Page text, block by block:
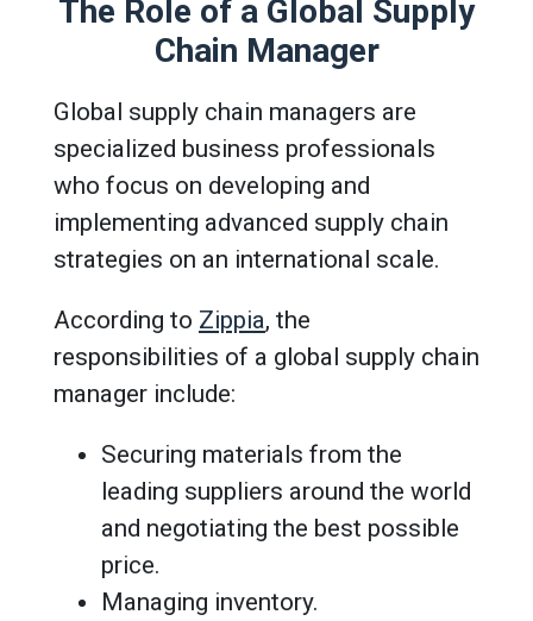
The Role of a Global Supply
Chain Manager
Global supply chain managers are
specialized business professionals
who focus on developing and
implementing advanced supply chain
strategies on an international scale.
According to Zippia, the
responsibilities of a global supply chain
manager include:
Securing materials from the
leading suppliers around the world
and negotiating the best possible
price.
Managing inventory.